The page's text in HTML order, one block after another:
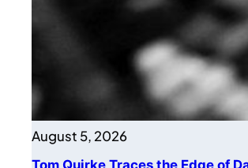
August 5, 2026
Tom Quirke Traces the Edge of